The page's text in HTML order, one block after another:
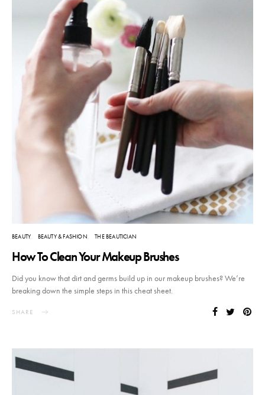
BEAUTY BEAUTY & FASHION THE BEAUTICIAN
How To Clean Your Makeup Brushes
Did you know that dirt and germs build up in our makeup brushes? We’re
breaking down the simple steps in this cheat sheet.
SHARE